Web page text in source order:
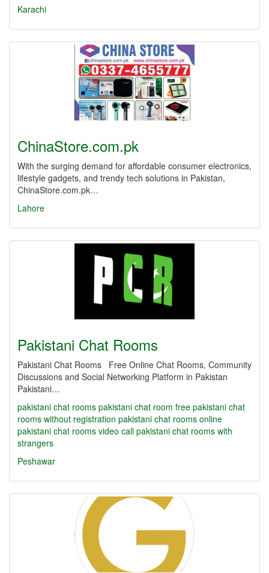
Karachi
ChinaStore.com.pk
With the surging demand for affordable consumer electronics,
lifestyle gadgets, and trendy tech solutions in Pakistan,
ChinaStore.com.pk…
Lahore
Pakistani Chat Rooms
Pakistani Chat Rooms Free Online Chat Rooms, Community
Discussions and Social Networking Platform in Pakistan
Pakistani…
pakistani chat rooms pakistani chat room free pakistani chat
rooms without registration pakistani chat rooms online
pakistani chat rooms video call pakistani chat rooms with
strangers
Peshawar